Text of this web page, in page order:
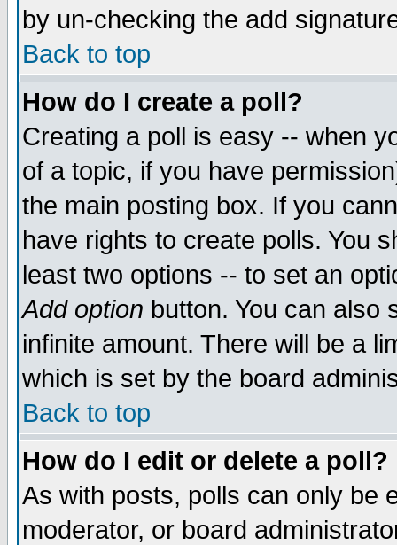
by un-checking the add
Back to top
How do I create a poll?
Creating a poll is easy -- when
of a topic, if you have
the main posting box. If you
have rights to create polls. You
least two options -- to set an
Add option button. You can also
infinite amount. There will be a
which is set by the board
Back to top
How do I edit or delete a poll?
As with posts, polls can only be
moderator, or board